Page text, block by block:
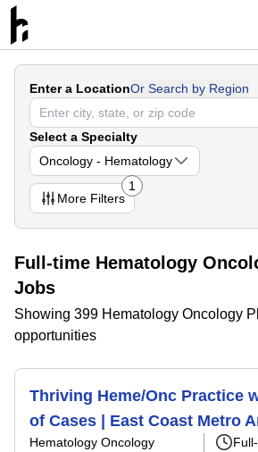
Enter a LocationOr Search by Region
Select a Specialty
Oncology - Hematology
More Filters
1
Full-time Hematology
Jobs
Showing 399 Hematology Oncology
opportunities
Thriving Heme/Onc Practice
of Cases | East Coast Metro
Hematology Oncology